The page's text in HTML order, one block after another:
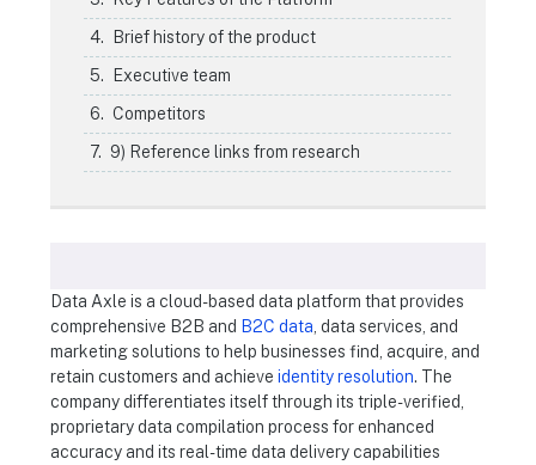
Brief history of the product
Executive team
Competitors
9) Reference links from research
Data Axle is a cloud-based data platform that provides
comprehensive B2B and B2C data , data services, and
marketing solutions to help businesses find, acquire, and
retain customers and achieveidentity resolution. The
company differentiates itself through its triple-verified,
proprietary data compilation process for enhanced
accuracy and its real-time data delivery capabilities